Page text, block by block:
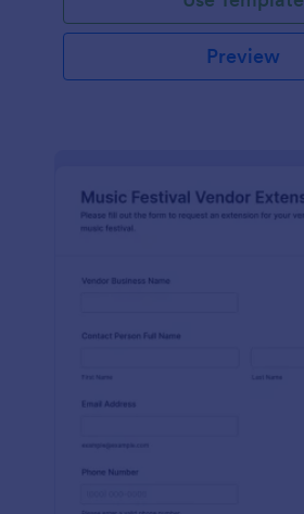
Preview